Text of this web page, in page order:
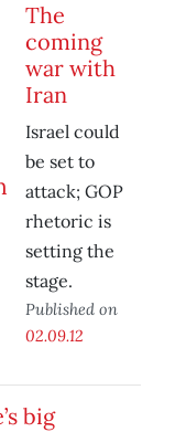
The
coming
war with
Iran
Israel could
be set to
attack; GOP
rhetoric is
setting the
stage.
Published on
02.09.12
big